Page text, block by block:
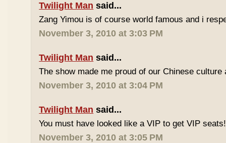
Twilight Man said...
Zang Yimou is of course world famous and i
November 3, 2010 at 3:03 PM
Twilight Man said...
The show made me proud of our Chinese culture
November 3, 2010 at 3:04 PM
Twilight Man said...
You must have looked like a VIP to get VIP seats!
November 3, 2010 at 3:05 PM